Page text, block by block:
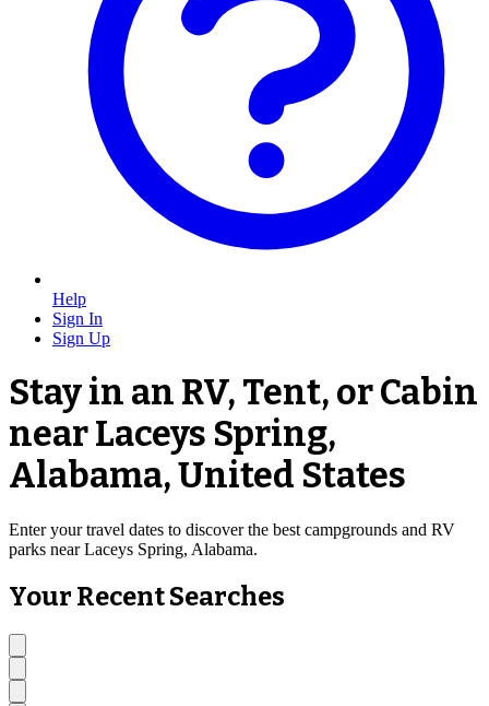
Help
Sign In
Sign Up
Stay in an RV, Tent, or Cabin
near Laceys Spring,
Alabama, United States
Enter your travel dates to discover the best campgrounds and RV
parks near Laceys Spring, Alabama.
Your Recent Searches